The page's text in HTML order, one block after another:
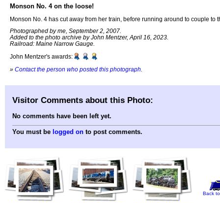
Monson No. 4 on the loose!
Monson No. 4 has cut away from her train, before running around to couple to
Photographed by me, September 2, 2007.
Added to the photo archive by John Mentzer, April 16, 2023.
Railroad: Maine Narrow Gauge.
John Mentzer's awards:
» Contact the person who posted this photograph
Visitor Comments about this Photo:
No comments have been left yet.
You must be logged on to post comments.
Back